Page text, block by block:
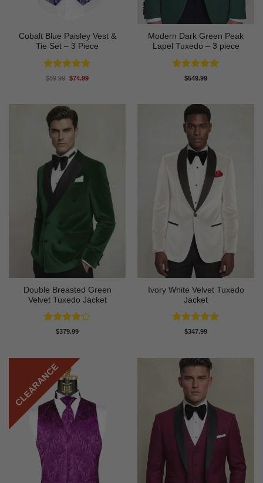
Cobalt Blue Paisley Vest &
Tie Set – 3 Piece
Rated4.88
$89.99 Original
$74.99Current
Modern Dark Green Peak
Lapel Tuxedo – 3 piece
Rated5
$549.99
Double Breasted Green
Velvet Tuxedo Jacket
Rated4
$379.99
Ivory White Velvet Tuxedo
Jacket
Rated5
$347.99
CLEARANCE